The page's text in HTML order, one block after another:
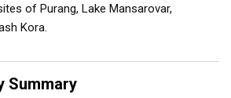
of Purang, Lake Mansarovar,
Kora.
Summary